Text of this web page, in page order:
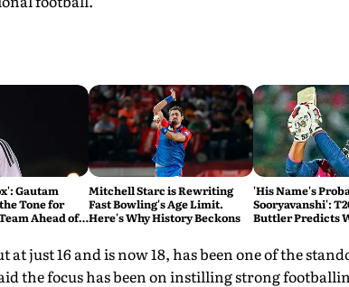
Gautam
Tone for
Ahead of
Mitchell Starc is Rewriting
Fast Bowling's Age Limit.
Here's Why History Beckons
'His Name's
Sooryavanshi':
Buttler Predicts
just 16 and is now 18, has been one of the
the focus has been on instilling strong